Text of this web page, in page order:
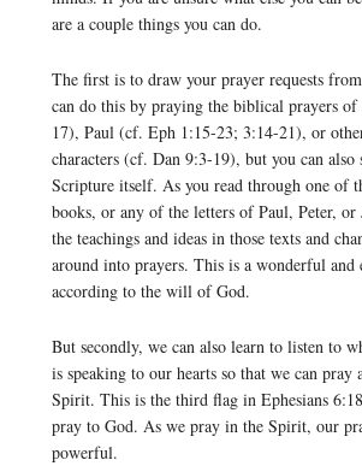
are a couple things you can do.
The first is to draw your prayer requests
can do this by praying the biblical prayers of
17), Paul (cf. Eph 1:15-23; 3:14-21), or
characters (cf. Dan 9:3-19), but you can
Scripture itself. As you read through one of
books, or any of the letters of Paul, Peter, or
the teachings and ideas in those texts and
around into prayers. This is a wonderful and
according to the will of God.
But secondly, we can also learn to listen to
is speaking to our hearts so that we can pray
Spirit. This is the third flag in Ephesians
pray to God. As we pray in the Spirit, our
powerful.